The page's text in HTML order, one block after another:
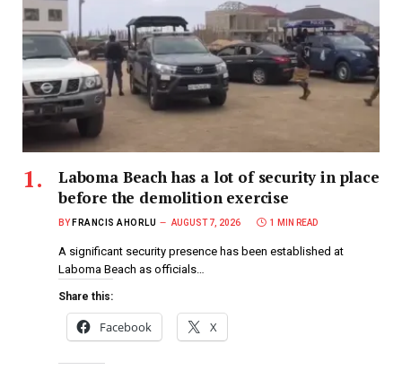
Laboma Beach has a lot of security in place
before the demolition exercise
BY FRANCIS AHORLU AUGUST 7, 2026 1 MIN READ
A significant security presence has been established at
Laboma Beach as officials…
Share this:
Facebook X